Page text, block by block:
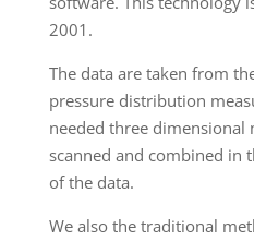
2001.
The data are taken from
pressure distribution
needed three dimensional
scanned and combined in
of the data.
We also the traditional